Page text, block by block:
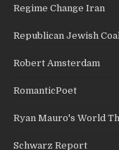
Regime Change Iran
Republican Jewish
Robert Amsterdam
RomanticPoet
Ryan Mauro's World
Schwarz Report